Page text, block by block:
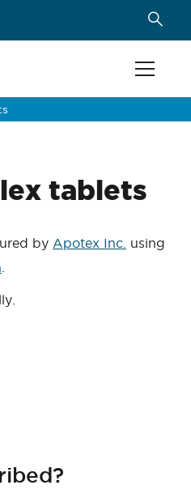
tablets
by Apotex Inc. using